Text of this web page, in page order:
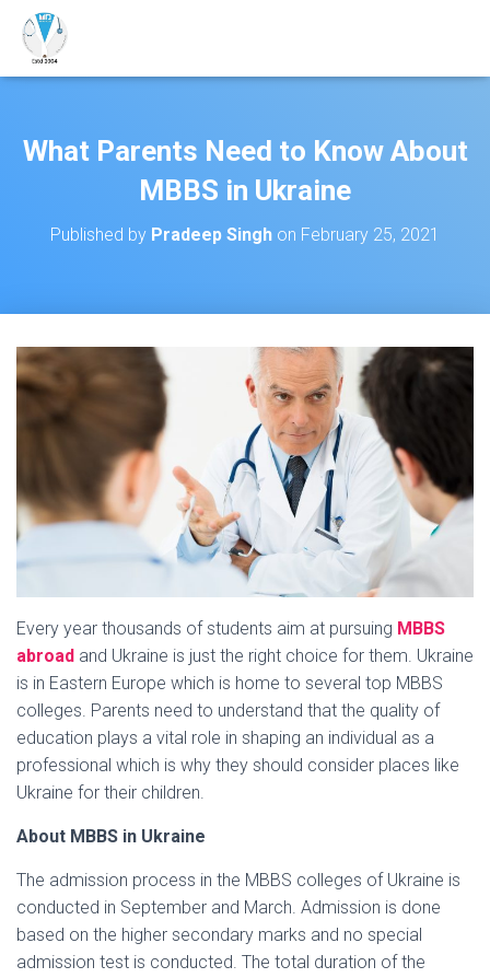
What Parents Need to Know About
MBBS in Ukraine
Published by Pradeep Singh on February 25, 2021
Every year thousands of students aim at pursuing MBBS
abroad and Ukraine is just the right choice for them. Ukraine
is in Eastern Europe which is home to several top MBBS
colleges. Parents need to understand that the quality of
education plays a vital role in shaping an individual as a
professional which is why they should consider places like
Ukraine for their children.
About MBBS in Ukraine
The admission process in the MBBS colleges of Ukraine is
conducted in September and March. Admission is done
based on the higher secondary marks and no special
admission test is conducted. The total duration of the